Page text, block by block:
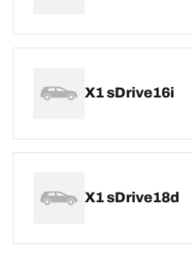
X1 sDrive16i
X1 sDrive18d